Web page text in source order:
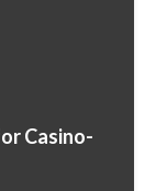
Casino-